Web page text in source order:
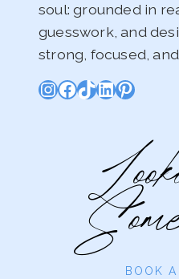
soul: grounded in
guesswork, and
strong, focused,
Instagram
Facebook
TikTok
LinkedIn
BOOK